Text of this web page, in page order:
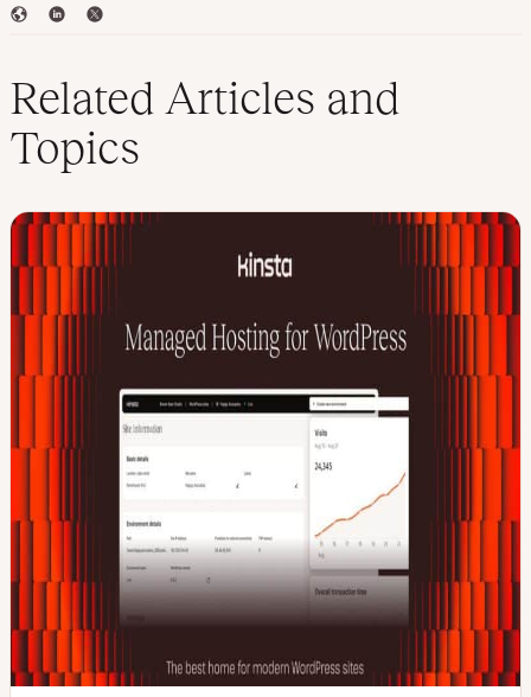
W
s
t
e
L
e
I
n
T
t
e
r
Related Articles and
Topics